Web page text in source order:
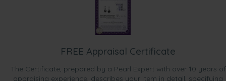
FREE Appraisal Certificate
The Certificate, prepared by a Pearl Expert with over 10 years of
appraising experience, describes your item in detail, specifying